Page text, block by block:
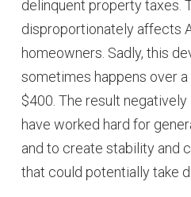
delinquent property taxes.
disproportionately affects
homeowners. Sadly, this
sometimes happens over
$400. The result
have worked hard for
and to create stability and
that could potentially take